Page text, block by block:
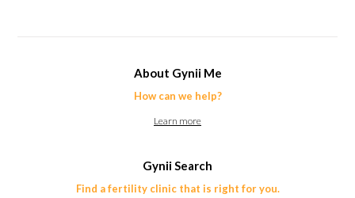
About Gynii Me
How can we help?
Learn more
Gynii Search
Find a fertility clinic that is right for you.